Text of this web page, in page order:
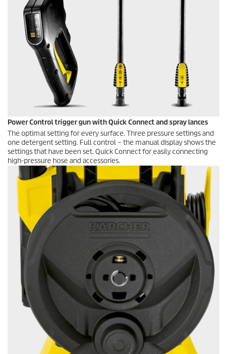
Power Control trigger gun withQuick Connectand spray lances
The optimal setting for every surface. Three pressure settings and
one detergent setting. Full control – the manual display shows the
settings that have been set.Quick Connectfor easily connecting
high-pressure hose and accessories.